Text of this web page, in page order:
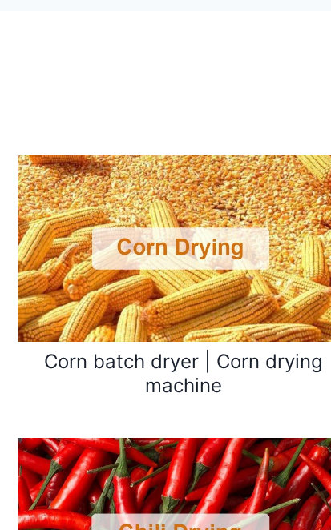
Corn batch dryer | Corn drying
machine